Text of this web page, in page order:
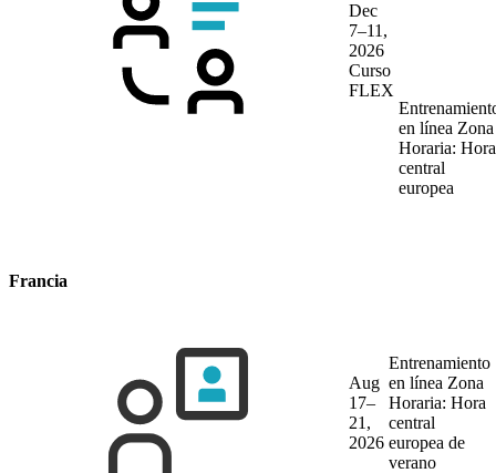
Dec
7–11,
2026
Curso
FLEX
en línea Zona
Horaria: Hora
central
europea
Francia
Aug
17–
21,
2026
Entrenamiento
en línea Zona
Horaria: Hora
central
europea de
verano